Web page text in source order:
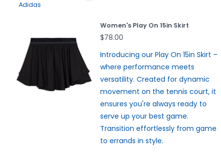
Adidas
Women's Play On 15in Skirt
$78.00
Introducing our Play On 15in Skirt –
where performance meets
versatility. Created for dynamic
movement on the tennis court, it
ensures you're always ready to
serve up your best game.
Transition effortlessly from game
to errands in style.